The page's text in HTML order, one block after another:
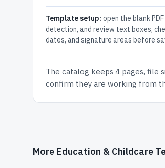
Template setup: open the blank
detection, and review text boxes,
dates, and signature areas before
The catalog keeps 4 pages, file
confirm they are working from
More Education & Childcare